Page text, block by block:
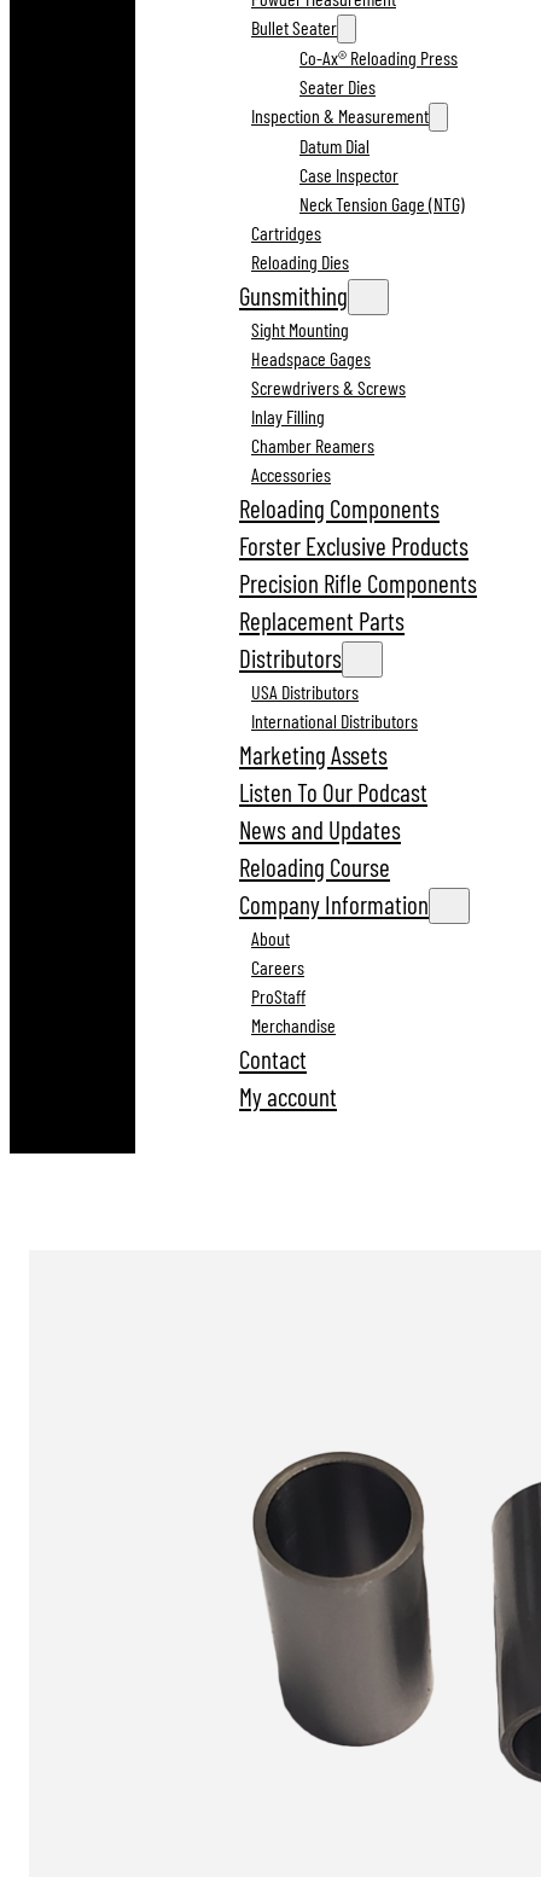
Bullet Seater
Co-Ax® Reloading Press
Seater Dies
Inspection & Measurement
Datum Dial
Case Inspector
Neck Tension Gage (NTG)
Cartridges
Reloading Dies
Gunsmithing
Sight Mounting
Headspace Gages
Screwdrivers & Screws
Inlay Filling
Chamber Reamers
Accessories
Reloading Components
Forster Exclusive Products
Precision Rifle Components
Replacement Parts
Distributors
USA Distributors
International Distributors
Marketing Assets
Listen To Our Podcast
News and Updates
Reloading Course
Company Information
About
Careers
ProStaff
Merchandise
Contact
My account